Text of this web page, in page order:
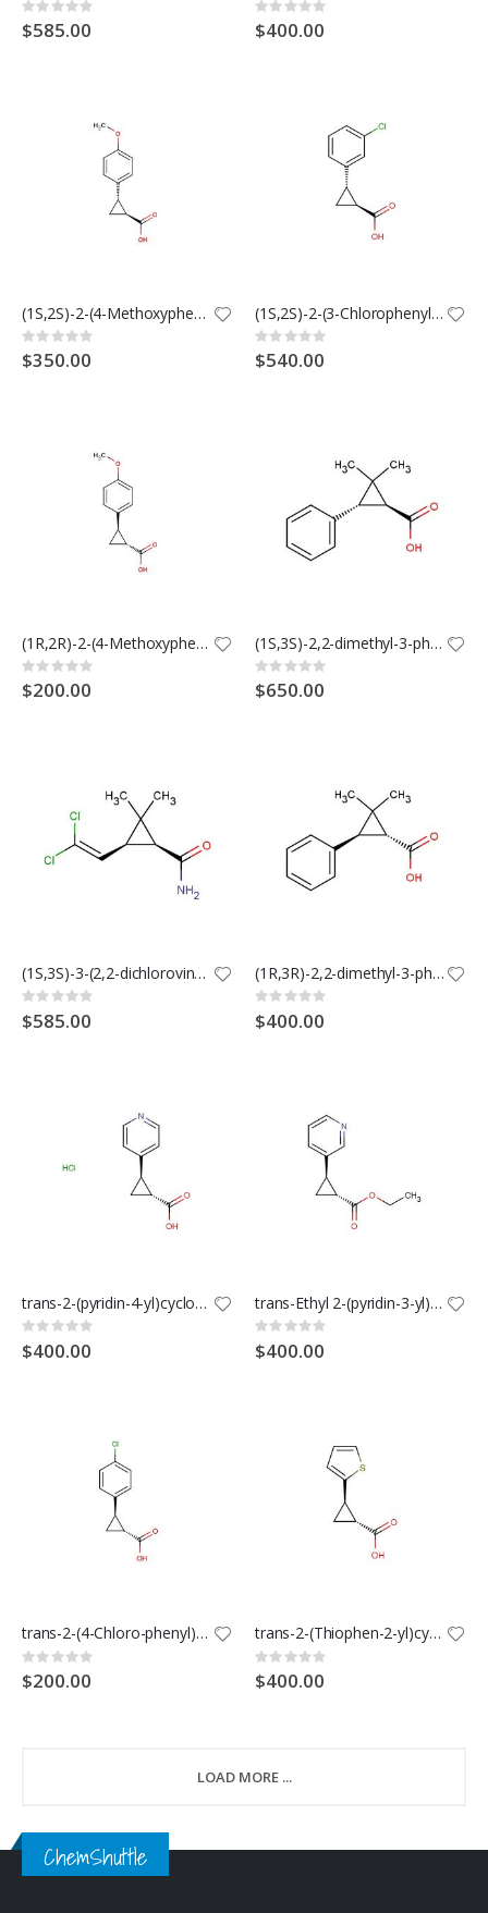
Rating:
0%
$585.00
Rating:
0%
$400.00
(1S,2S)-2-(4-Methoxyphenyl)cyclopropanecarboxylic Acid
Rating:
0%
$350.00
(1S,2S)-2-(3-Chlorophenyl)cyclopropanecarboxylic acid
Rating:
0%
$540.00
(1R,2R)-2-(4-Methoxyphenyl)cyclopropane-1-carboxylic Acid
Rating:
0%
$200.00
(1S,3S)-2,2-dimethyl-3-phenylcyclopropane-1-carboxylic acid
Rating:
0%
$650.00
(1S,3S)-3-(2,2-dichlorovinyl)-2,2-dimethylcyclopropanecarboxamide
Rating:
0%
$585.00
(1R,3R)-2,2-dimethyl-3-phenylcyclopropane-1-carboxylic acid
Rating:
0%
$400.00
trans-2-(pyridin-4-yl)cyclopropane-1-carboxylic acid hydrochloride
Rating:
0%
$400.00
trans-Ethyl 2-(pyridin-3-yl)cyclopropanecarboxylate
Rating:
0%
$400.00
trans-2-(4-Chloro-phenyl)-cyclopropanecarboxylic acid
Rating:
0%
$200.00
trans-2-(Thiophen-2-yl)cyclopropanecarboxylic acid
Rating:
0%
$400.00
LOAD MORE ...
ChemShuttle